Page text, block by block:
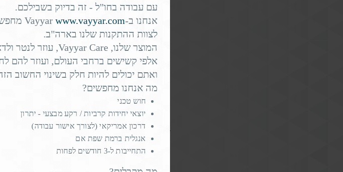
significantly increasing the chances of a
fall risk by 13%
.
the latterpushing up fall risk by 59%.
constantly gather data on each resident’s
mobility, urinary health, and more, guiding
fall reduction programs.
עם עבודה בחו"ל - זה בדיוק בשבילכם.
אנחנו ב-
Vayyar www.vayyar.com
לצוות ההתקנות שלנו בארה"ב.
המוצר שלנו, Vayyar Care, עוזר לנטר
אלפי קשישים ברחבי העולם, ועוזר להם
ואתם יכולים להיות חלק בשינוי החשוב
מה אנחנו מחפשים?
חוש טכני
יוצאי יחידות קרביות / רקע מבצעי - יתרון
דרכון אמריקאי (לצורך אישור עבודה)
אנגלית ברמת שפת אם
התחייבות ל-3 חודשים לפחות